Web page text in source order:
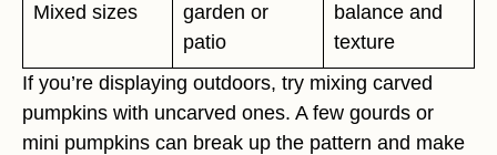
Mixed sizes
garden or
patio
balance and
texture
If you’re displaying outdoors, try mixing carved
pumpkins with uncarved ones. A few gourds or
mini pumpkins can break up the pattern and make